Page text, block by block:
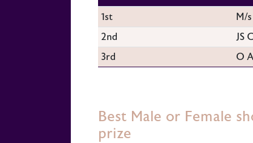
1st
M/
2nd
JS
3rd
O
Best Male or Female
prize